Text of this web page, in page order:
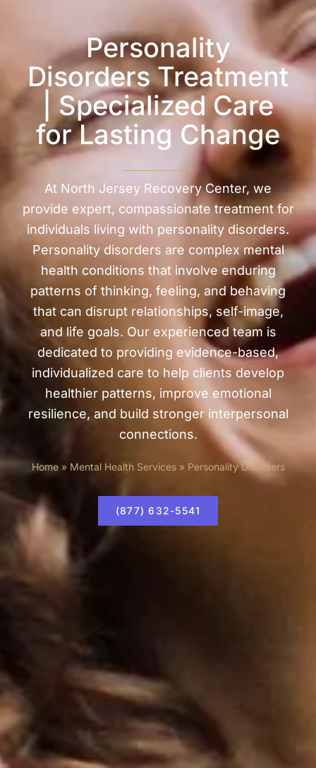
Personality
Disorders Treatment
| Specialized Care
for Lasting Change
At North Jersey Recovery Center, we
provide expert, compassionate treatment for
individuals living with personality disorders.
Personality disorders are complex mental
health conditions that involve enduring
patterns of thinking, feeling, and behaving
that can disrupt relationships, self-image,
and life goals. Our experienced team is
dedicated to providing evidence-based,
individualized care to help clients develop
healthier patterns, improve emotional
resilience, and build stronger interpersonal
connections.
Home» Mental Health Services» Personality Disorders
(877) 632-5541